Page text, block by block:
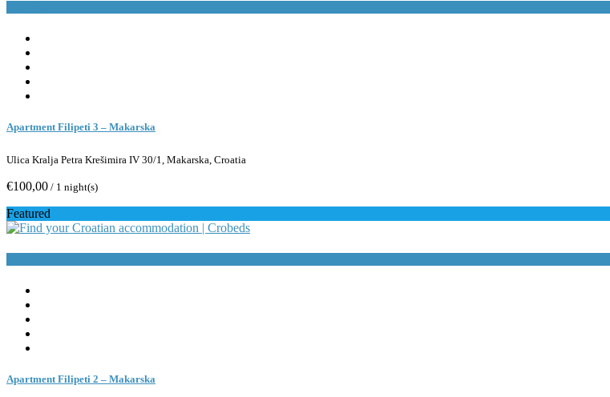
Apartment Filipeti 3 – Makarska
Ulica Kralja Petra Krešimira IV 30/1, Makarska, Croatia
€100,00 / 1 night(s)
Featured
Apartment Filipeti 2 – Makarska